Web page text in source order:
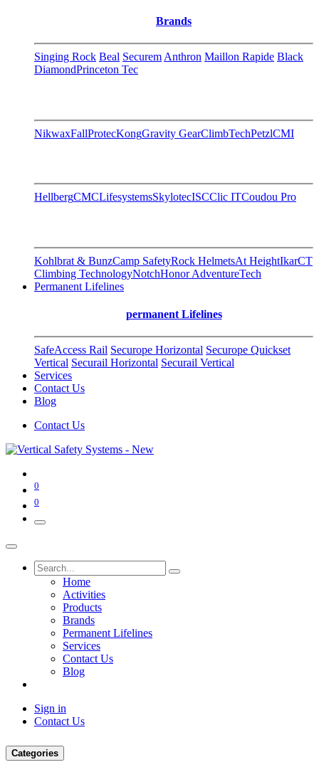
Brands
Singing Rock Beal Securem Anthron Maillon Rapide Black
DiamondPrinceton Tec
NikwaxFallProtecKongGravity GearClimbTechPetzlCMI
HellbergCMCLifesystemsSkylotecISCClic ITCoudou Pro
Kohlbrat & BunzCamp SafetyRock HelmetsAt HeightIkarCT
Climbing TechnologyNotchHonor AdventureTech
Permanent Lifelines
permanent Lifelines
SafeAccess Rail Securope Horizontal Securope Quickset
Vertical Securail Horizontal Securail Vertical
Services
Contact Us
Blog
Contact Us
0
0
Home
Activities
Products
Brands
Permanent Lifelines
Services
Contact Us
Blog
Sign in
Contact Us
Categories